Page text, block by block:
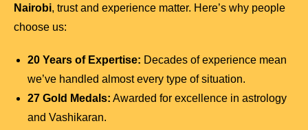
Nairobi, trust and experience matter. Here’s why people
choose us:
20 Years of Expertise: Decades of experience mean
we’ve handled almost every type of situation.
27 Gold Medals: Awarded for excellence in astrology
and Vashikaran.